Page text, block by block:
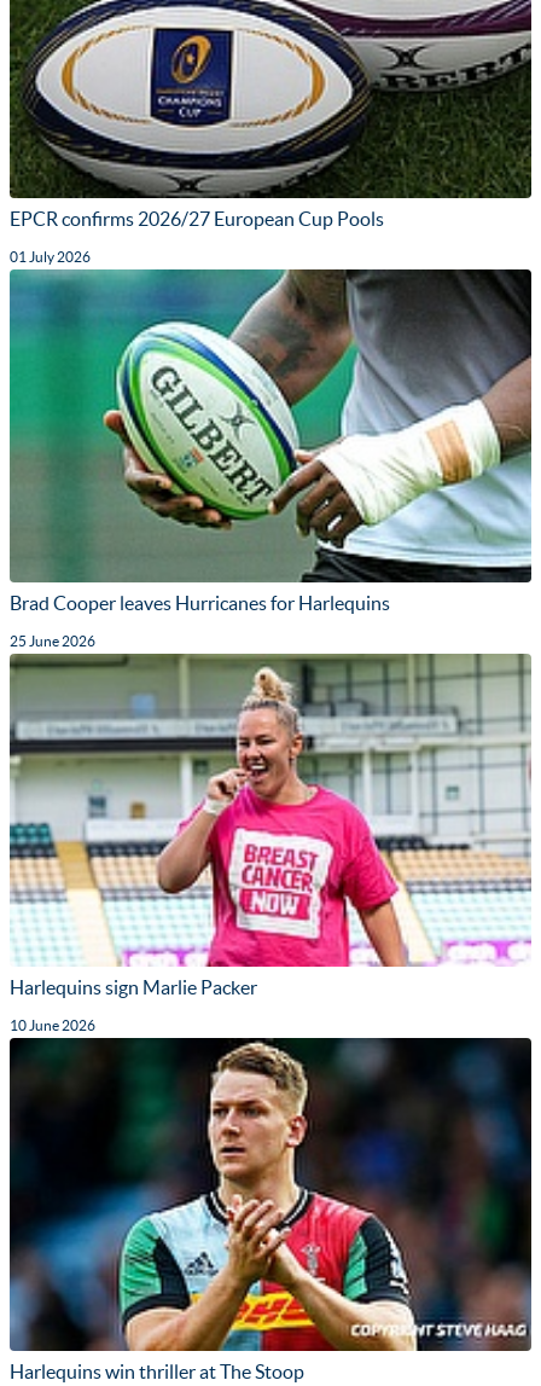
EPCR confirms 2026/27 European Cup Pools
01 July 2026
Brad Cooper leaves Hurricanes for Harlequins
25 June 2026
Harlequins sign Marlie Packer
10 June 2026
Harlequins win thriller at The Stoop